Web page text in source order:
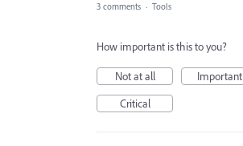
3 comments · Tools
How important is this to you?
Not at all
Important
Critical